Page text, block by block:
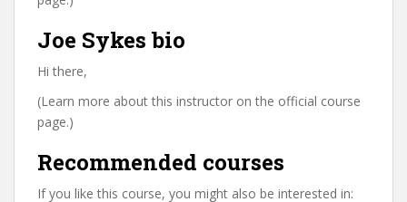
Joe Sykes bio
Hi there,
(Learn more about this instructor on the official course
page.)
Recommended courses
If you like this course, you might also be interested in: